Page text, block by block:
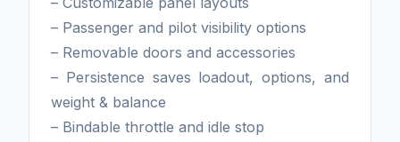
– Passenger and pilot visibility options
– Removable doors and accessories
– Persistence saves loadout, options, and
weight & balance
– Bindable throttle and idle stop